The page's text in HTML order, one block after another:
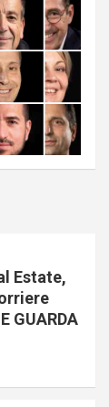
Estate,
GUARDA